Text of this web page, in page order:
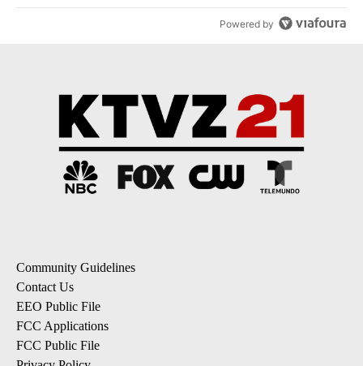
Powered by
Community Guidelines
Contact Us
EEO Public File
FCC Applications
FCC Public File